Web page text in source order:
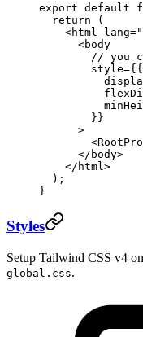
export default
  return
(
    <
html lang=
      <
body
// you
        style
={{
        }}
      >
        <
      </
body>
    </
html >
  );
}
Styles
Setup Tailwind CSS v4
global.css.